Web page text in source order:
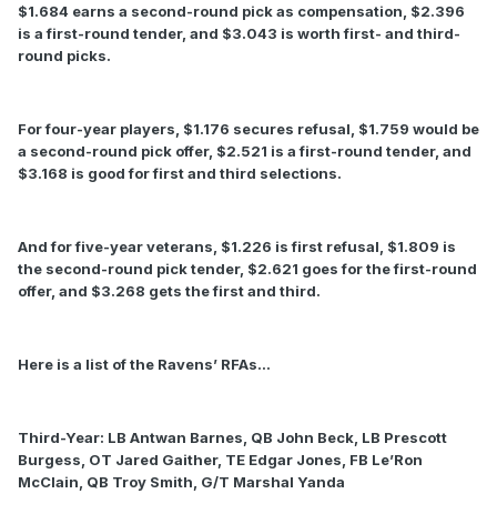
$1.684 earns a second-round pick as compensation, $2.396
is a first-round tender, and $3.043 is worth first- and third-
round picks.
For four-year players, $1.176 secures refusal, $1.759 would be
a second-round pick offer, $2.521 is a first-round tender, and
$3.168 is good for first and third selections.
And for five-year veterans, $1.226 is first refusal, $1.809 is
the second-round pick tender, $2.621 goes for the first-round
offer, and $3.268 gets the first and third.
Here is a list of the Ravens’ RFAs…
Third-Year: LB Antwan Barnes, QB John Beck, LB Prescott
Burgess, OT Jared Gaither, TE Edgar Jones, FB Le’Ron
McClain, QB Troy Smith, G/T Marshal Yanda